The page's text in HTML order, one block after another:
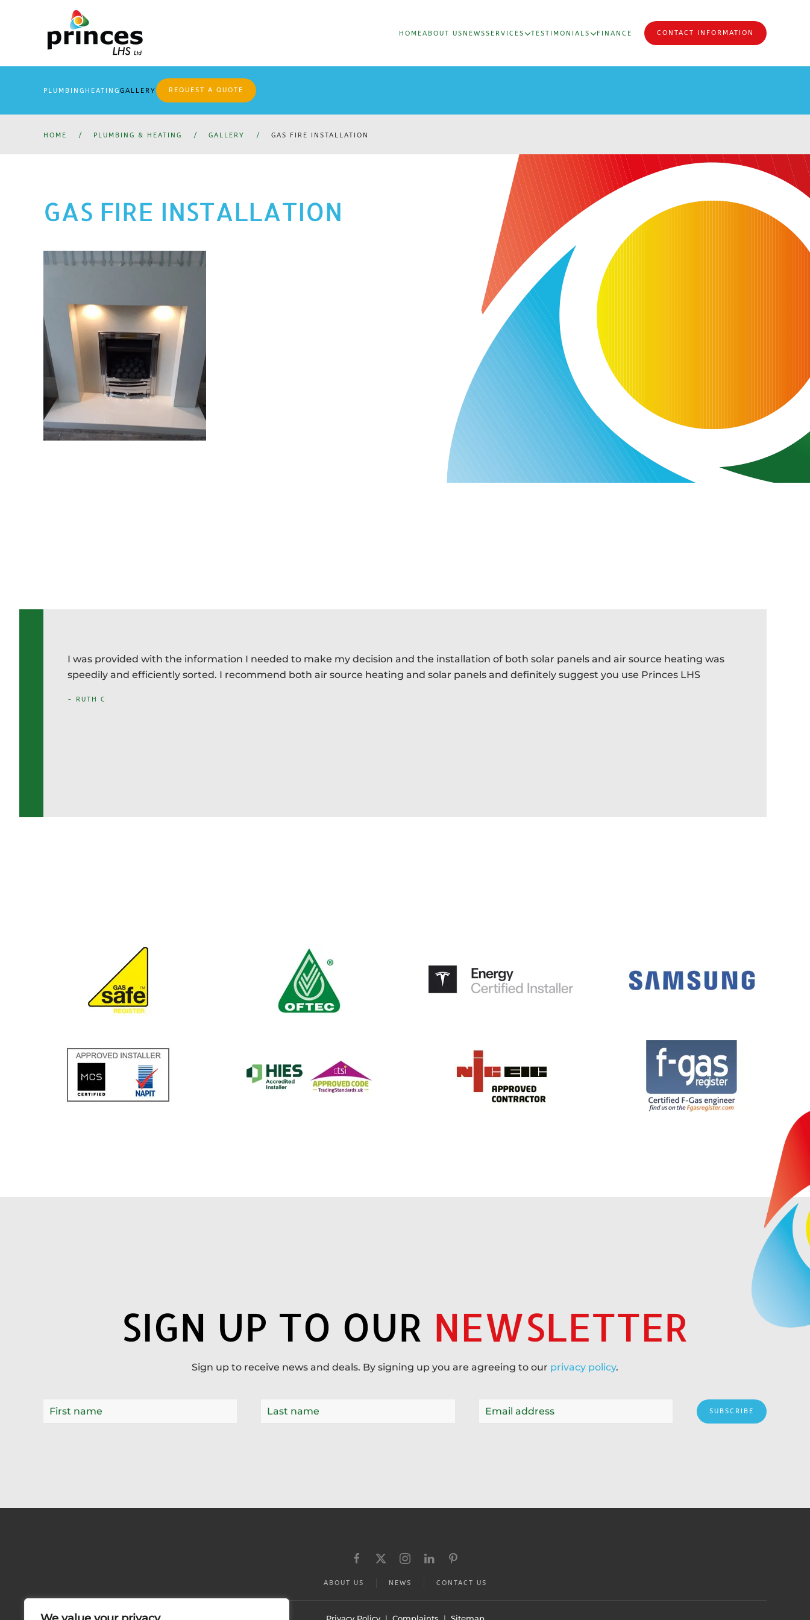
HOMEABOUT US NEWSSERVICES TESTIMONIALS FINANCE CONTACT INFORMATION
PLUMBING HEATINGGALLERY REQUEST A QUOTE
HOME PLUMBING & HEATING GALLERY GAS FIRE INSTALLATION
GAS FIRE INSTALLATION
I was provided with the information I needed to make my decision and the installation of both solar panels and air source heating was
speedily and efficiently sorted. I recommend both air source heating and solar panels and definitely suggest you use Princes LHS
- RUTH C
SIGN UP TO OUR NEWSLETTER
Sign up to receive news and deals. By signing up you are agreeing to our privacy policy.
SUBSCRIBE
ABOUT US NEWS CONTACT US